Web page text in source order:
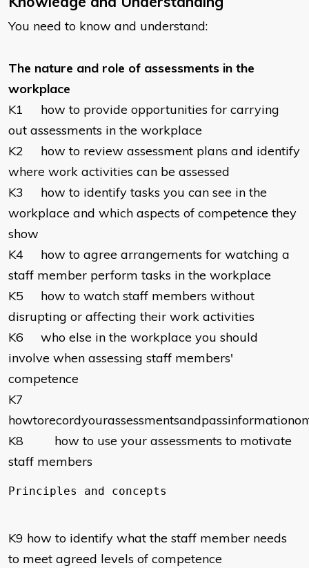
You need to know and understand:
The nature and role of assessments in the
workplace
K1 how to provide opportunities for carrying
out assessments in the workplace
K2 how to review assessment plans and identify
where work activities can be assessed
K3 how to identify tasks you can see in the
workplace and which aspects of competence they
show
K4 how to agree arrangements for watching a
staff member perform tasks in the workplace
K5 how to watch staff members without
disrupting or affecting their work activities
K6 who else in the workplace you should
involve when assessing staff members'
competence
K7
K8 how to use your assessments to motivate
staff members
K9 how to identify what the staff member needs
to meet agreed levels of competence